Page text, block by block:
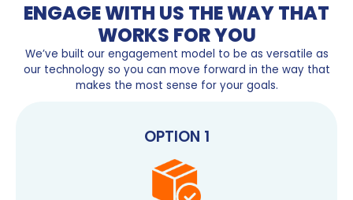
OPTION 1
ENGAGE WITH US THE WAY THAT
WORKS FOR YOU
We’ve built our engagement model to be as versatile as
our technology so you can move forward in the way that
makes the most sense for your goals.